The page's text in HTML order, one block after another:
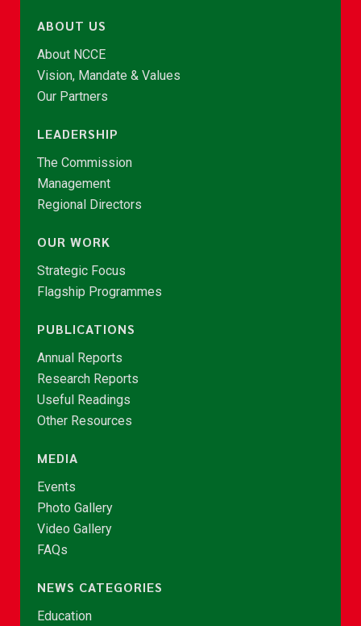
ABOUT US
About NCCE
Vision, Mandate & Values
Our Partners
LEADERSHIP
The Commission
Management
Regional Directors
OUR WORK
Strategic Focus
Flagship Programmes
PUBLICATIONS
Annual Reports
Research Reports
Useful Readings
Other Resources
MEDIA
Events
Photo Gallery
Video Gallery
FAQs
NEWS CATEGORIES
Education